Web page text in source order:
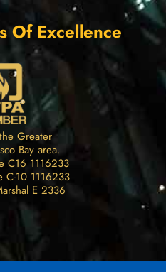
Of Excellence
Greater
Bay area.
C16 1116233
C-10 1116233
E 2336